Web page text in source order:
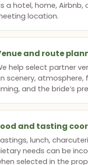
a hotel, home, Airbnb,
location.
and route
help select partner
scenery, atmosphere,
and the bride’s
and tasting
lunch,
needs can be
selected in the